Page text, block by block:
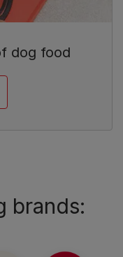
dog food
brands: